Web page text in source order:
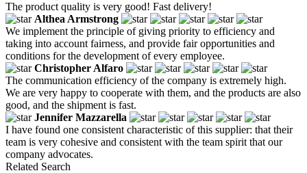
The product quality is very good! Fast delivery!
Althea Armstrong
We implement the principle of giving priority to efficiency and
taking into account fairness, and provide fair opportunities and
conditions for the development of every employee.
Christopher Alfaro
The communication efficiency of the company is extremely high.
We are very happy to cooperate with them, and the products are also
good, and the shipment is fast.
Jennifer Mazzarella
I have found one consistent characteristic of this supplier: that their
team is very cohesive and consistent with the team spirit that our
company advocates.
Related Search